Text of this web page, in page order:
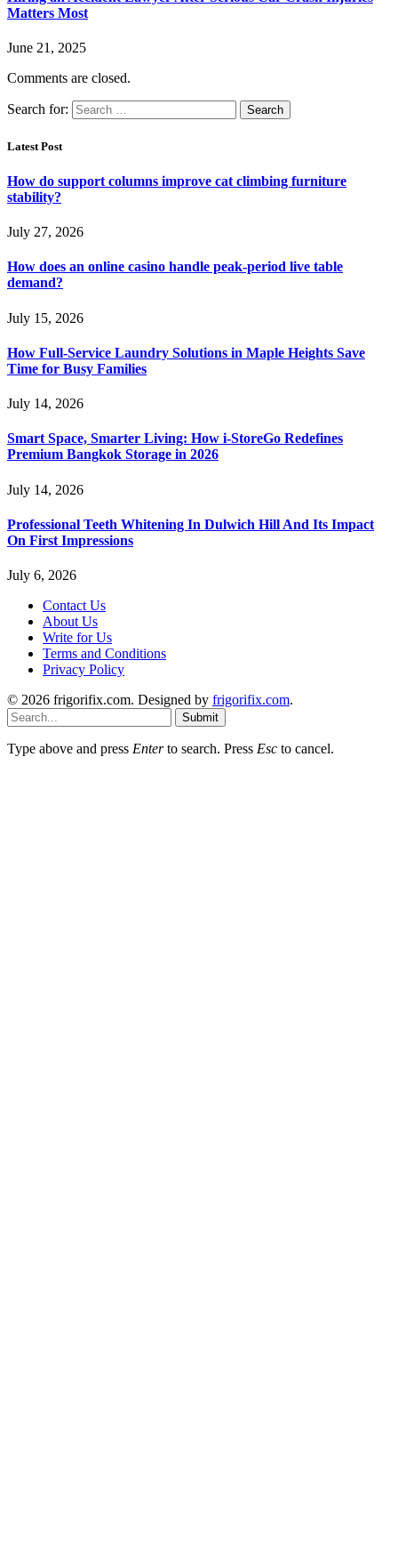
Matters Most
June 21, 2025
Comments are closed.
Search for:
Latest Post
How do support columns improve cat climbing furniture
stability?
July 27, 2026
How does an online casino handle peak-period live table
demand?
July 15, 2026
How Full-Service Laundry Solutions in Maple Heights Save
Time for Busy Families
July 14, 2026
Smart Space, Smarter Living: How i-StoreGo Redefines
Premium Bangkok Storage in 2026
July 14, 2026
Professional Teeth Whitening In Dulwich Hill And Its Impact
On First Impressions
July 6, 2026
Contact Us
About Us
Write for Us
Terms and Conditions
Privacy Policy
© 2026 frigorifix.com. Designed by frigorifix.com.
Submit
Type above and press Enterto search. Press Esc to cancel.